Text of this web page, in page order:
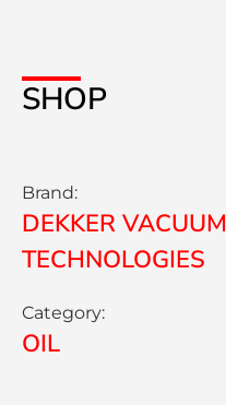
SHOP
Brand:
DEKKER VACUUM
TECHNOLOGIES
Category:
OIL